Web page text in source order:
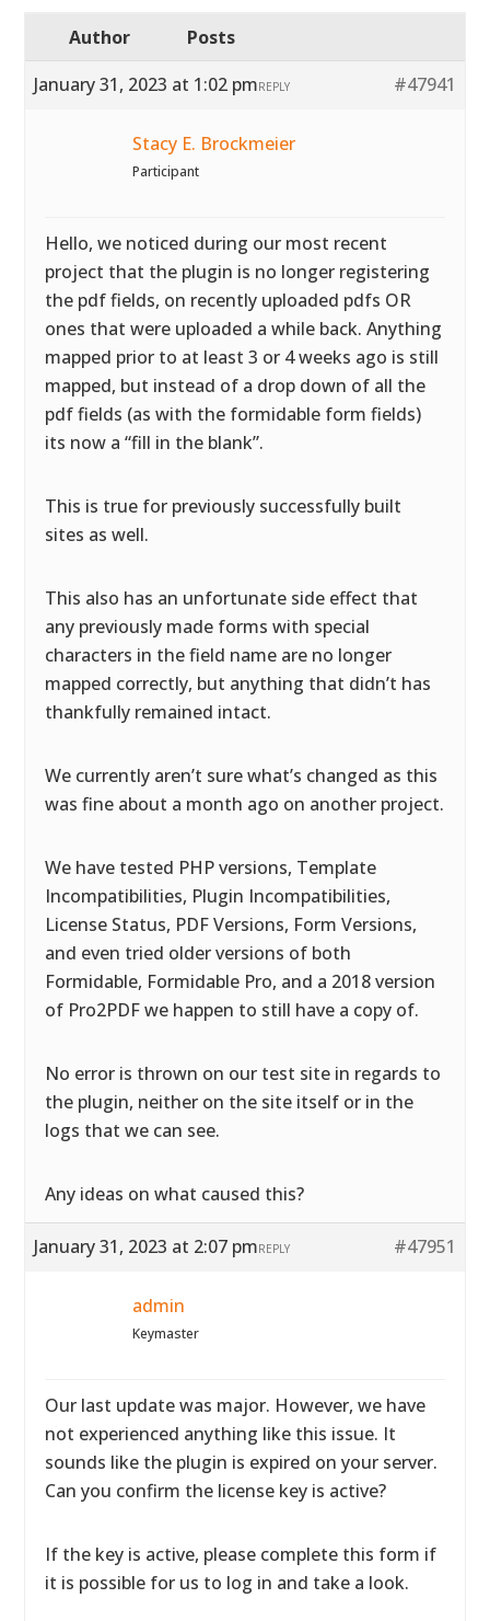
Author
Posts
January 31, 2023 at 1:02 pm
#47941
REPLY
Stacy E. Brockmeier
Participant
Hello, we noticed during our most recent
project that the plugin is no longer registering
the pdf fields, on recently uploaded pdfs OR
ones that were uploaded a while back. Anything
mapped prior to at least 3 or 4 weeks ago is still
mapped, but instead of a drop down of all the
pdf fields (as with the formidable form fields)
its now a “fill in the blank”.
This is true for previously successfully built
sites as well.
This also has an unfortunate side effect that
any previously made forms with special
characters in the field name are no longer
mapped correctly, but anything that didn’t has
thankfully remained intact.
We currently aren’t sure what’s changed as this
was fine about a month ago on another project.
We have tested PHP versions, Template
Incompatibilities, Plugin Incompatibilities,
License Status, PDF Versions, Form Versions,
and even tried older versions of both
Formidable, Formidable Pro, and a 2018 version
of Pro2PDF we happen to still have a copy of.
No error is thrown on our test site in regards to
the plugin, neither on the site itself or in the
logs that we can see.
Any ideas on what caused this?
January 31, 2023 at 2:07 pm #47951
REPLY
admin
Keymaster
Our last update was major. However, we have
not experienced anything like this issue. It
sounds like the plugin is expired on your server.
Can you confirm the license key is active?
If the key is active, please complete this form if
it is possible for us to log in and take a look.